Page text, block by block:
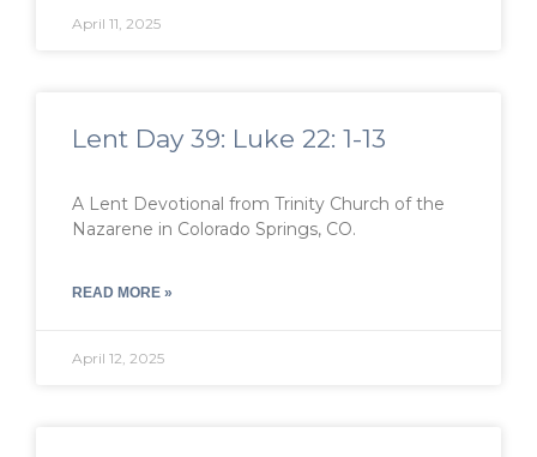
April 11, 2025
Lent Day 39: Luke 22: 1-13
A Lent Devotional from Trinity Church of the
Nazarene in Colorado Springs, CO.
READ MORE »
April 12, 2025